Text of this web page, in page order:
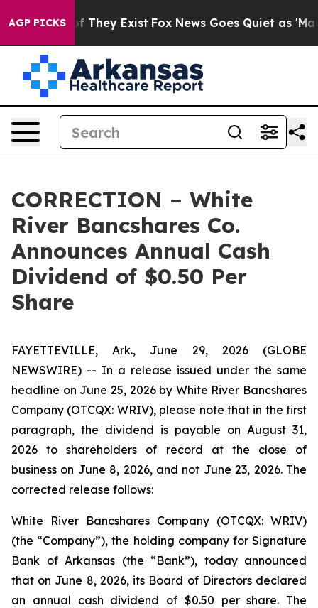
AGP PICKS
no Proof They Exist Fox News Goes Quiet as 'Maga
CORRECTION – White
River Bancshares Co.
Announces Annual Cash
Dividend of $0.50 Per
Share
FAYETTEVILLE, Ark., June 29, 2026 (GLOBE
NEWSWIRE) -- In a release issued under the same
headline on June 25, 2026 by White River Bancshares
Company (OTCQX: WRIV), please note that in the first
paragraph, the dividend is payable on August 31,
2026 to shareholders of record at the close of
business on June 8, 2026, and not June 23, 2026. The
corrected release follows:
White River Bancshares Company (OTCQX: WRIV)
(the “Company”), the holding company for Signature
Bank of Arkansas (the “Bank”), today announced
that on June 8, 2026, its Board of Directors declared
an annual cash dividend of $0.50 per share. The